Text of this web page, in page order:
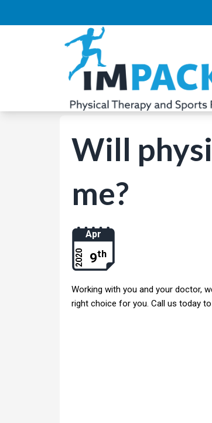
Will
me?
Apr
9th
2020
Working with you and your doctor,
right choice for you. Call us today